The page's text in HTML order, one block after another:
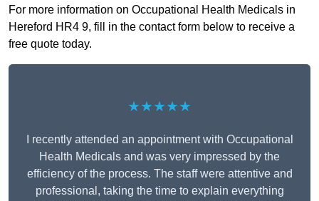
For more information on Occupational Health Medicals in
Hereford HR4 9, fill in the contact form below to receive a
free quote today.
★★★★★
I recently attended an appointment with Occupational
Health Medicals and was very impressed by the
efficiency of the process. The staff were attentive and
professional, taking the time to explain everything